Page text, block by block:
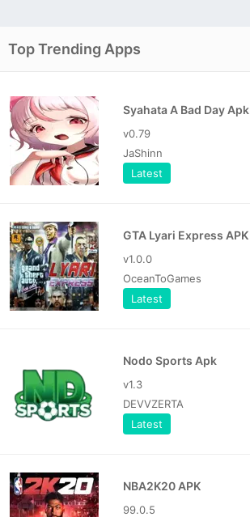
Top Trending Apps
Syahata A Bad Day Apk
v0.79
JaShinn
Latest
GTA Lyari Express APK
v1.0.0
OceanToGames
Latest
Nodo Sports Apk
v1.3
DEVVZERTA
Latest
NBA2K20 APK
99.0.5